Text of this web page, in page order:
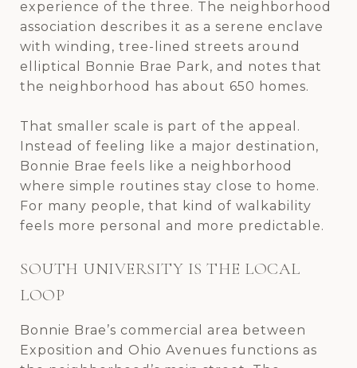
experience of the three. The neighborhood
association describes it as a serene enclave
with winding, tree-lined streets around
elliptical Bonnie Brae Park, and notes that
the neighborhood has about 650 homes.
That smaller scale is part of the appeal.
Instead of feeling like a major destination,
Bonnie Brae feels like a neighborhood
where simple routines stay close to home.
For many people, that kind of walkability
feels more personal and more predictable.
SOUTH UNIVERSITY IS THE LOCAL
LOOP
Bonnie Brae’s commercial area between
Exposition and Ohio Avenues functions as